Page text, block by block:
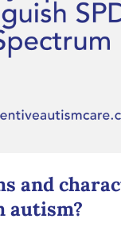
and
autism?